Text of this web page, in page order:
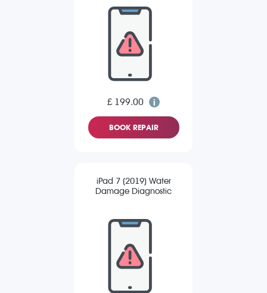
£ 199.00
BOOK REPAIR
iPad 7 (2019) Water
Damage Diagnostic